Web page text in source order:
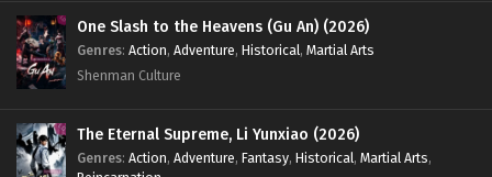
One Slash to the Heavens (Gu An) (2026)
Genres: Action, Adventure, Historical, Martial Arts
Shenman Culture
The Eternal Supreme, Li Yunxiao (2026)
Genres: Action, Adventure, Fantasy, Historical, Martial Arts,